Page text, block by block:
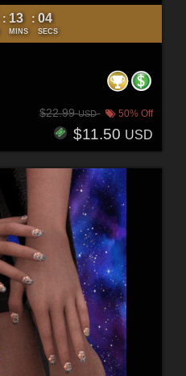
: 13
MINS
: 02
SECS
$22.99USD 50% Off
$11.50 USD